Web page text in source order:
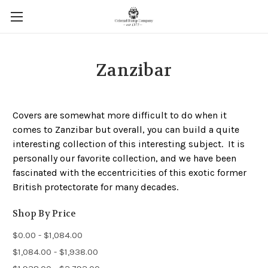
Zanzibar
Covers are somewhat more difficult to do when it
comes to Zanzibar but overall, you can build a quite
interesting collection of this interesting subject. It is
personally our favorite collection, and we have been
fascinated with the eccentricities of this exotic former
British protectorate for many decades.
Shop By Price
$0.00 - $1,084.00
$1,084.00 - $1,938.00